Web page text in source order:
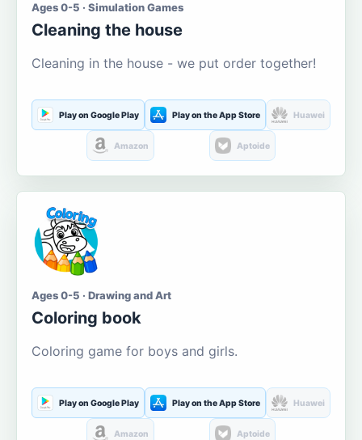
Ages 0-5 · Simulation Games
Cleaning the house
Cleaning in the house - we put order together!
Play on Google Play Play on the App Store Huawei
Amazon Aptoide
Ages 0-5 · Drawing and Art
Coloring book
Coloring game for boys and girls.
Play on Google Play Play on the App Store Huawei
Amazon Aptoide